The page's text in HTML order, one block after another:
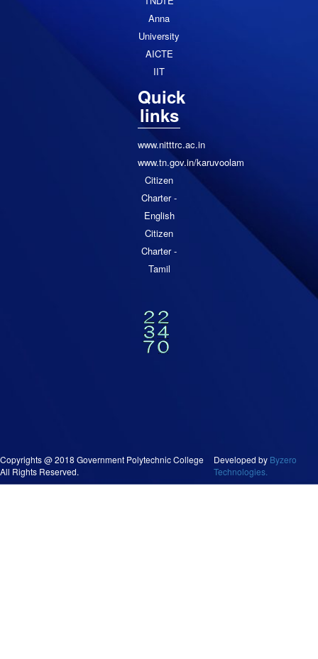
Anna
University
AICTE
IIT
Quick
links
www.nitttrc.ac.in
www.tn.gov.in/karuvoolam
Citizen
Charter -
English
Citizen
Charter -
Tamil
Copyrights @ 2018 Government Polytechnic College
All Rights Reserved.
Developed byByzero
Technologies.